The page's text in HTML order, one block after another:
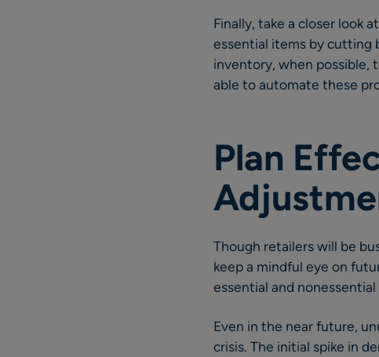
Finally, take a closer look
essential items by cutting
inventory, when possible,
able to automate these
Plan
Though retailers will be
keep a mindful eye on
essential and
Even in the near future,
crisis. The initial spike in